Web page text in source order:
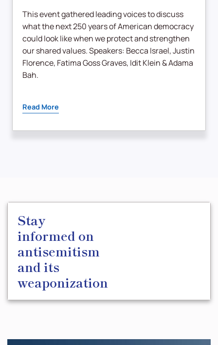
This event gathered leading voices to discuss
what the next 250 years of American democracy
could look like when we protect and strengthen
our shared values. Speakers: Becca Israel, Justin
Florence, Fatima Goss Graves, Idit Klein & Adama
Bah.
Read More
Stay
informed on
antisemitism
and its
weaponization